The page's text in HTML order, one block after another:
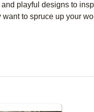
playful designs to
to spruce up your